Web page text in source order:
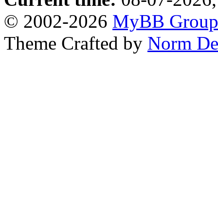
© 2002-2026 MyBB Group
Theme Crafted by Norm